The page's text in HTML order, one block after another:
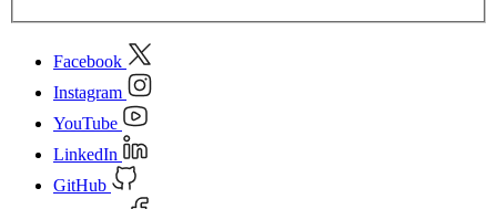
Facebook
Instagram
YouTube
LinkedIn
GitHub